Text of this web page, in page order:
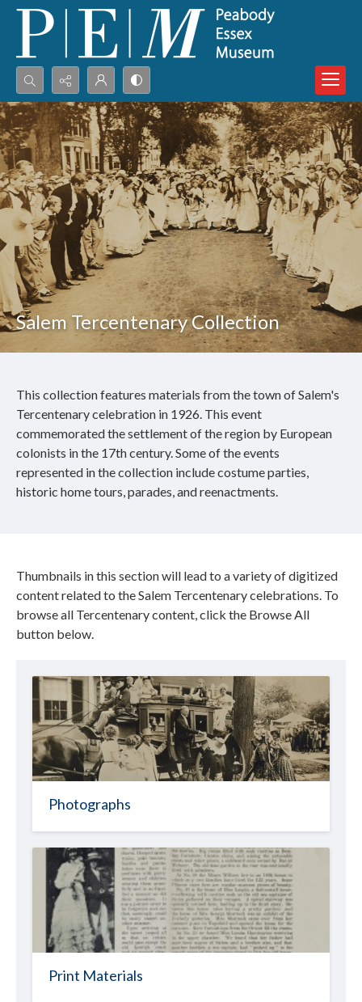
Search...
Advanced search
Salem Tercentenary Collection
This collection features materials from the town of Salem's
Tercentenary celebration in 1926. This event
commemorated the settlement of the region by European
colonists in the 17th century. Some of the events
represented in the collection include costume parties,
historic home tours, parades, and reenactments.
Thumbnails in this section will lead to a variety of digitized
content related to the Salem Tercentenary celebrations. To
browse all Tercentenary content, click the Browse All
button below.
Photographs
Print Materials